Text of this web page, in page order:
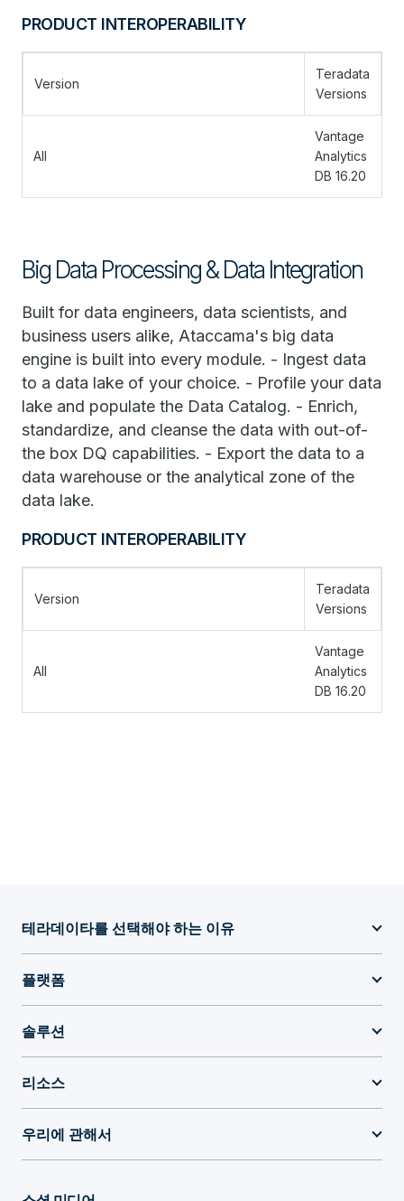
PRODUCT INTEROPERABILITY
Version
Teradata
Versions
All
Vantage
Analytics
DB 16.20
Big Data Processing & Data Integration
Built for data engineers, data scientists, and
business users alike, Ataccama's big data
engine is built into every module. - Ingest data
to a data lake of your choice. - Profile your data
lake and populate the Data Catalog. - Enrich,
standardize, and cleanse the data with out-of-
the box DQ capabilities. - Export the data to a
data warehouse or the analytical zone of the
data lake.
PRODUCT INTEROPERABILITY
Version
Teradata
Versions
All
Vantage
Analytics
DB 16.20
테라데이타를 선택해야 하는 이유
플랫폼
솔루션
리소스
우리에 관해서